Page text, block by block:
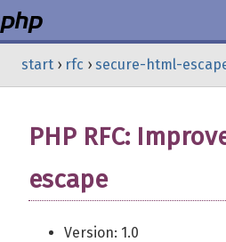
Login
start › rfc › secure-html-
PHP RFC:
escape
Version: 1.0